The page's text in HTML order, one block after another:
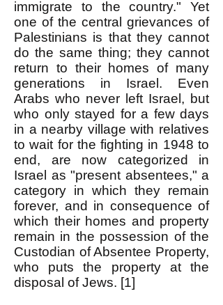
immigrate to the country." Yet
one of the central grievances of
Palestinians is that they cannot
do the same thing; they cannot
return to their homes of many
generations in Israel. Even
Arabs who never left Israel, but
who only stayed for a few days
in a nearby village with relatives
to wait for the fighting in 1948 to
end, are now categorized in
Israel as "present absentees," a
category in which they remain
forever, and in consequence of
which their homes and property
remain in the possession of the
Custodian of Absentee Property,
who puts the property at the
disposal of Jews. [1]